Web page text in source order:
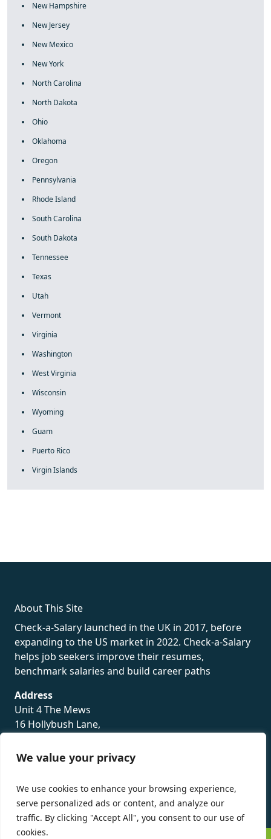
We value your privacy
We use cookies to enhance your browsing experience,
serve personalized ads or content, and analyze our
traffic. By clicking "Accept All", you consent to our use of
cookies.
New Hampshire
New Jersey
New Mexico
New York
North Carolina
North Dakota
Ohio
Oklahoma
Oregon
Pennsylvania
Rhode Island
South Carolina
South Dakota
Tennessee
Texas
Utah
Vermont
Virginia
Washington
West Virginia
Wisconsin
Wyoming
Guam
Puerto Rico
Virgin Islands
About This Site
Check-a-Salary launched in the UK in 2017, before
expanding to the US market in 2022. Check-a-Salary
helps job seekers improve their resumes,
benchmark salaries and build career paths
Address
Unit 4 The Mews
16 Hollybush Lane,
TN13 3TH